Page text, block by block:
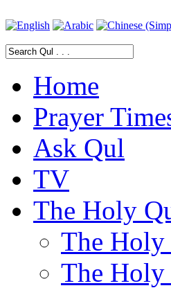
Home
Prayer
Ask Qul
TV
The Holy
The Holy
The Holy